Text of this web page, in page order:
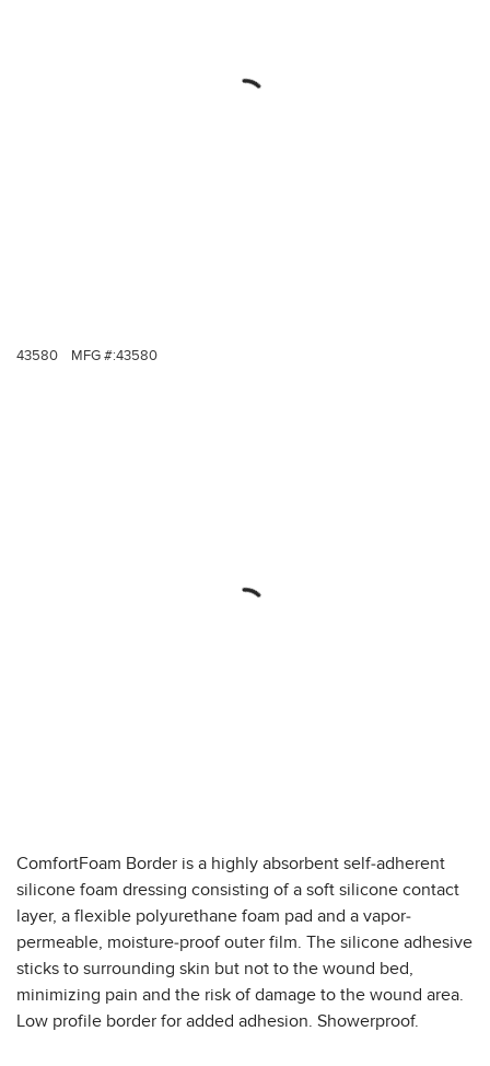
43580 MFG #:43580
ComfortFoam Border is a highly absorbent self-adherent
silicone foam dressing consisting of a soft silicone contact
layer, a flexible polyurethane foam pad and a vapor-
permeable, moisture-proof outer film. The silicone adhesive
sticks to surrounding skin but not to the wound bed,
minimizing pain and the risk of damage to the wound area.
Low profile border for added adhesion. Showerproof.